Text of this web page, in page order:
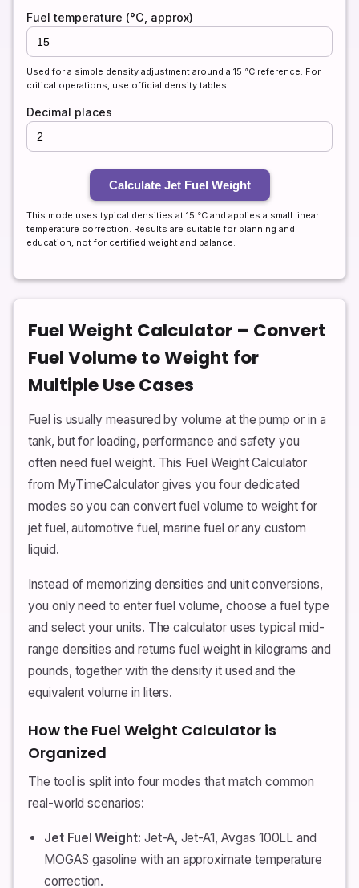
Fuel temperature (°C, approx)
Used for a simple density adjustment around a 15 °C reference. For
critical operations, use official density tables.
Decimal places
Calculate Jet Fuel Weight
This mode uses typical densities at 15 °C and applies a small linear
temperature correction. Results are suitable for planning and
education, not for certified weight and balance.
Fuel Weight Calculator – Convert
Fuel Volume to Weight for
Multiple Use Cases
Fuel is usually measured by volume at the pump or in a
tank, but for loading, performance and safety you
often need fuel weight. This Fuel Weight Calculator
from MyTimeCalculator gives you four dedicated
modes so you can convert fuel volume to weight for
jet fuel, automotive fuel, marine fuel or any custom
liquid.
Instead of memorizing densities and unit conversions,
you only need to enter fuel volume, choose a fuel type
and select your units. The calculator uses typical mid-
range densities and returns fuel weight in kilograms and
pounds, together with the density it used and the
equivalent volume in liters.
How the Fuel Weight Calculator is
Organized
The tool is split into four modes that match common
real-world scenarios:
Jet Fuel Weight: Jet-A, Jet-A1, Avgas 100LL and
MOGAS gasoline with an approximate temperature
correction.